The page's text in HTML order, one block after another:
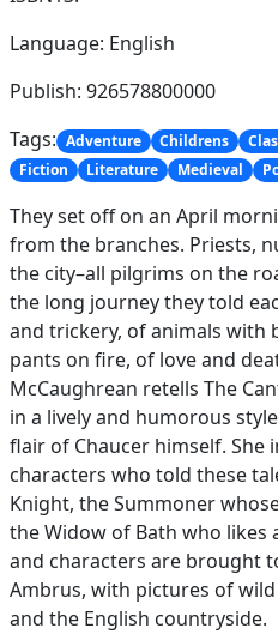
Language: English
Publish: 926578800000
Tags: Adventure Childrens
Fiction
Literature Medieval
They set off on an April
from the branches. Priests,
the city–all pilgrims on the
the long journey they told
and trickery, of animals with
pants on fire, of love and
McCaughrean retells The
in a lively and humorous
flair of Chaucer himself. She
characters who told these
Knight, the Summoner
the Widow of Bath who likes
and characters are brought
Ambrus, with pictures of
and the English countryside.